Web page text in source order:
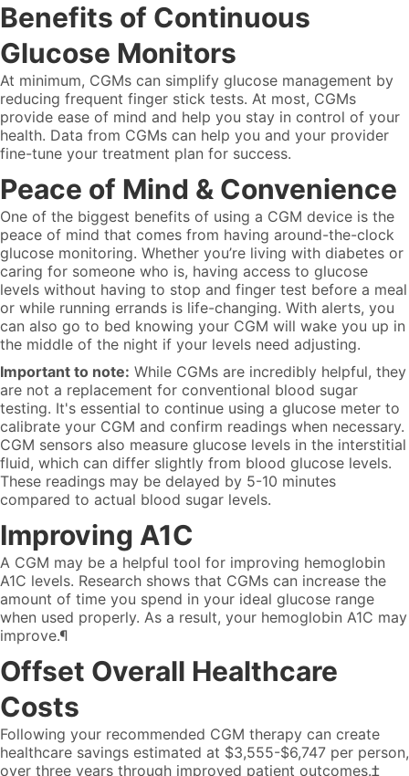
Benefits of Continuous
Glucose Monitors
At minimum, CGMs can simplify glucose management by
reducing frequent finger stick tests. At most, CGMs
provide ease of mind and help you stay in control of your
health. Data from CGMs can help you and your provider
fine-tune your treatment plan for success.
Peace of Mind & Convenience
One of the biggest benefits of using a CGM device is the
peace of mind that comes from having around-the-clock
glucose monitoring. Whether you’re living with diabetes or
caring for someone who is, having access to glucose
levels without having to stop and finger test before a meal
or while running errands is life-changing. With alerts, you
can also go to bed knowing your CGM will wake you up in
the middle of the night if your levels need adjusting.
Important to note: While CGMs are incredibly helpful, they
are not a replacement for conventional blood sugar
testing. It's essential to continue using a glucose meter to
calibrate your CGM and confirm readings when necessary.
CGM sensors also measure glucose levels in the interstitial
fluid, which can differ slightly from blood glucose levels.
These readings may be delayed by 5-10 minutes
compared to actual blood sugar levels.
Improving A1C
A CGM may be a helpful tool for improving hemoglobin
A1C levels. Research shows that CGMs can increase the
amount of time you spend in your ideal glucose range
when used properly. As a result, your hemoglobin A1C may
improve.¶
Offset Overall Healthcare
Costs
Following your recommended CGM therapy can create
healthcare savings estimated at $3,555-$6,747 per person,
over three years through improved patient outcomes.‡